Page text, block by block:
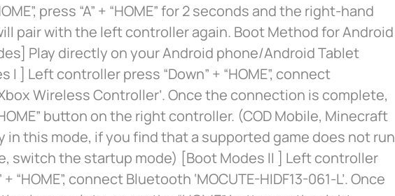
press “A” + “HOME” for 2 seconds and the right-hand
pair with the left controller again. Boot Method for Android
Play directly on your Android phone/Android Tablet
I ] Left controller press “Down” + “HOME”, connect
Wireless Controller’. Once the connection is complete,
button on the right controller. (COD Mobile, Minecraft
in this mode, if you find that a supported game does not run
switch the startup mode) [Boot Modes II ] Left controller
“HOME”, connect Bluetooth ‘MOCUTE-HIDF13-061-L’. Once